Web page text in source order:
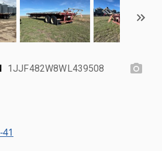
1JJF482W8WL439508